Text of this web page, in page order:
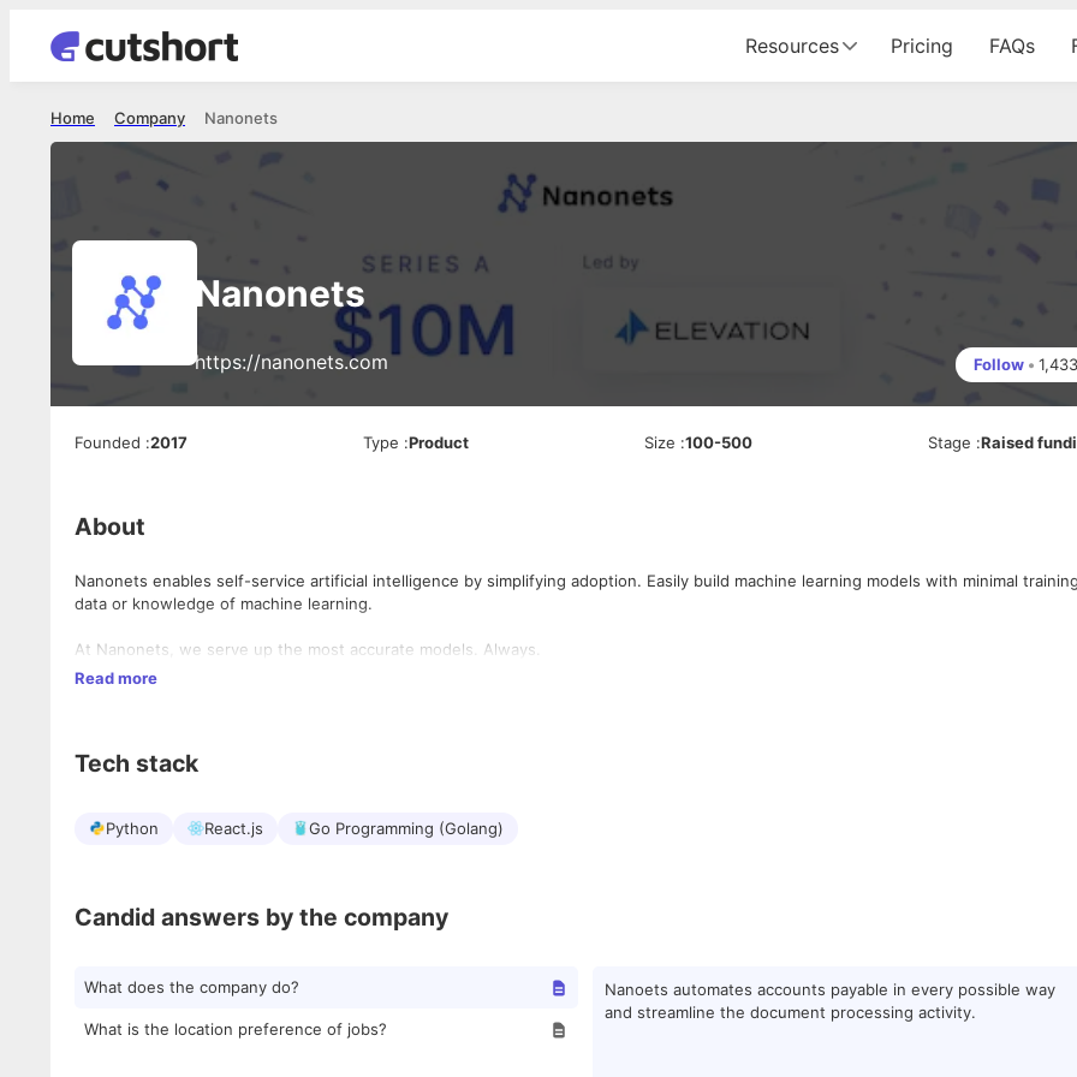
Resources Pricing FAQs
Nanonets
Company
Home
Nanonets
https://nanonets.com Follow • 1,433
Founded :2017 Type :Product Size :100-500 Stage :Raised
About
Nanonets enables self-service artificial intelligence by simplifying adoption. Easily build machine learning models with minimal
data or knowledge of machine learning.
At Nanonets, we serve up the most accurate models. Always.
Read more
Tech stack
Python React.js Go Programming (Golang)
Candid answers by the company
What does the company do?
What is the location preference of jobs?
Nanoets automates accounts payable in every possible way
and streamline the document processing activity.